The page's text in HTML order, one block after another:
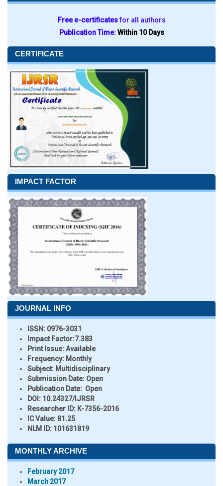
Free e-certificatesfor all authors
Publication Time:Within 10 Days
CERTIFICATE
IMPACT FACTOR
JOURNAL INFO
ISSN: 0976-3031
Impact Factor:7.383
Print Issue:Available
Frequency: Monthly
Subject: Multidisciplinary
Submission Date: Open
Publication Date: Open
DOI: 10.24327/IJRSR
Researcher ID: K-7356-2016
IC Value: 81.25
NLM ID: 101631819
MONTHLY ARCHIVE
February 2017
March 2017